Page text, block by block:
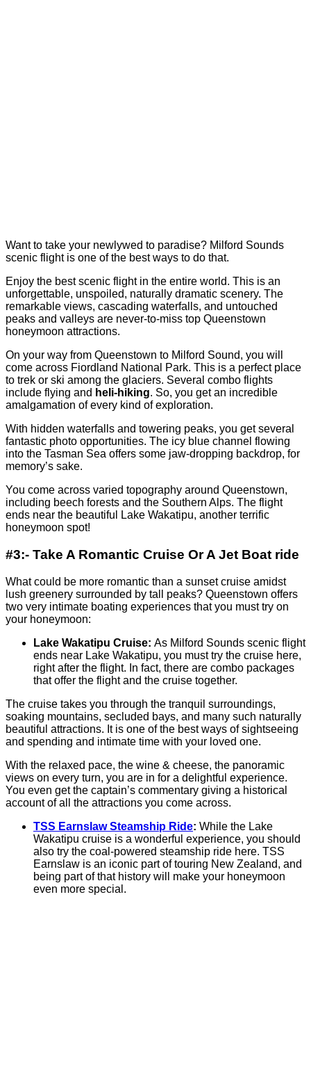
Want to take your newlywed to paradise? Milford Sounds
scenic flight is one of the best ways to do that.
Enjoy the best scenic flight in the entire world. This is an
unforgettable, unspoiled, naturally dramatic scenery. The
remarkable views, cascading waterfalls, and untouched
peaks and valleys are never-to-miss top Queenstown
honeymoon attractions.
On your way from Queenstown to Milford Sound, you will
come across Fiordland National Park. This is a perfect place
to trek or ski among the glaciers. Several combo flights
include flying and heli-hiking. So, you get an incredible
amalgamation of every kind of exploration.
With hidden waterfalls and towering peaks, you get several
fantastic photo opportunities. The icy blue channel flowing
into the Tasman Sea offers some jaw-dropping backdrop, for
memory’s sake.
You come across varied topography around Queenstown,
including beech forests and the Southern Alps. The flight
ends near the beautiful Lake Wakatipu, another terrific
honeymoon spot!
#3:- Take A Romantic Cruise Or A Jet Boat ride
What could be more romantic than a sunset cruise amidst
lush greenery surrounded by tall peaks? Queenstown offers
two very intimate boating experiences that you must try on
your honeymoon:
Lake Wakatipu Cruise: As Milford Sounds scenic flight
ends near Lake Wakatipu, you must try the cruise here,
right after the flight. In fact, there are combo packages
that offer the flight and the cruise together.
The cruise takes you through the tranquil surroundings,
soaking mountains, secluded bays, and many such naturally
beautiful attractions. It is one of the best ways of sightseeing
and spending and intimate time with your loved one.
With the relaxed pace, the wine & cheese, the panoramic
views on every turn, you are in for a delightful experience.
You even get the captain’s commentary giving a historical
account of all the attractions you come across.
TSS Earnslaw Steamship Ride: While the Lake
Wakatipu cruise is a wonderful experience, you should
also try the coal-powered steamship ride here. TSS
Earnslaw is an iconic part of touring New Zealand, and
being part of that history will make your honeymoon
even more special.